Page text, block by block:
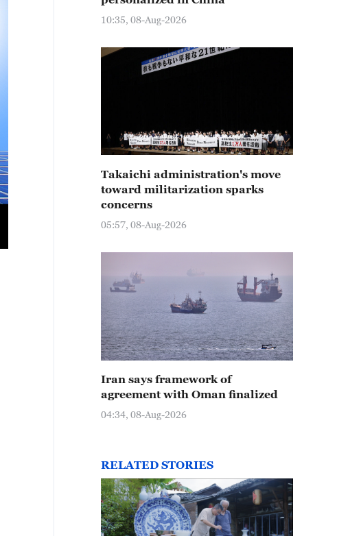
10:35, 08-Aug-2026
Takaichi administration's move
toward militarization sparks
concerns
05:57, 08-Aug-2026
Iran says framework of
agreement with Oman finalized
04:34, 08-Aug-2026
RELATED STORIES